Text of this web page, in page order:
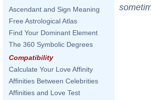
Ascendant and Sign Meaning
Free Astrological Atlas
Find Your Dominant Element
The 360 Symbolic Degrees
Compatibility
Calculate Your Love Affinity
Affinities Between Celebrities
Affinities and Love Test